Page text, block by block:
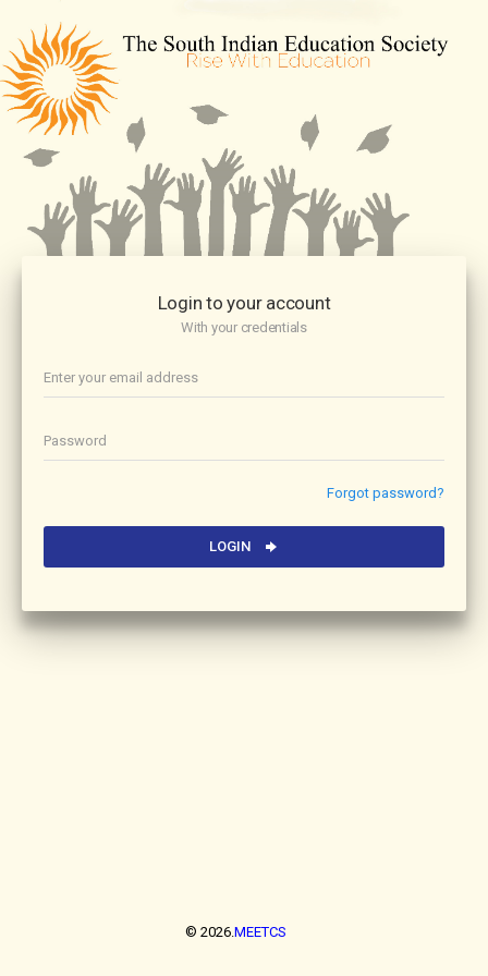
Login to your account
With your credentials
Forgot password?
LOGIN
© 2026.MEETCS